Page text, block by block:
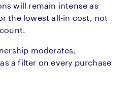
will remain intense as
the lowest all-in cost, not
moderates,
a filter on every purchase